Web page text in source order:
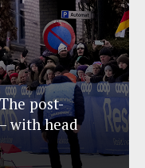
post-
with head